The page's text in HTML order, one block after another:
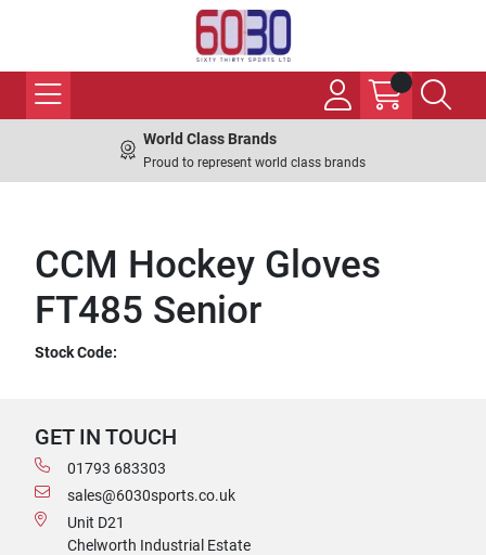
World Class Brands
Proud to represent world class brands
CCM Hockey Gloves
FT485 Senior
Stock Code:
GET IN TOUCH
01793 683303
sales@6030sports.co.uk
Unit D21
Chelworth Industrial Estate